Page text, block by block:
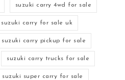
suzuki carry 4wd for sale
suzuki carry for sale uk
suzuki carry pickup for sale
suzuki carry trucks for sale
suzuki super carry for sale